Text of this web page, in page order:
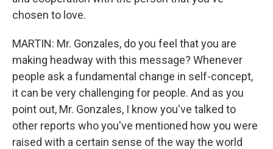
chosen to love.
MARTIN: Mr. Gonzales, do you feel that you are
making headway with this message? Whenever
people ask a fundamental change in self-concept,
it can be very challenging for people. And as you
point out, Mr. Gonzales, I know you've talked to
other reports who you've mentioned how you were
raised with a certain sense of the way the world